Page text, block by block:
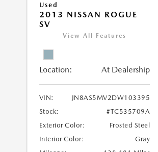
Used
2013 NISSAN ROGUE
SV
View All Features
Location: At Dealership
VIN:
JN8AS5MV2DW103395
Stock:
#TC535709A
Exterior Color:
Frosted Steel
Interior Color:
Gray